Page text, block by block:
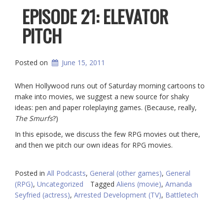
EPISODE 21: ELEVATOR
PITCH
Posted on June 15, 2011
When Hollywood runs out of Saturday morning cartoons to
make into movies, we suggest a new source for shaky
ideas: pen and paper roleplaying games. (Because, really,
The Smurfs?)
In this episode, we discuss the few RPG movies out there,
and then we pitch our own ideas for RPG movies.
Posted in All Podcasts, General (other games), General
(RPG), Uncategorized Tagged Aliens (movie), Amanda
Seyfried (actress), Arrested Development (TV), Battletech